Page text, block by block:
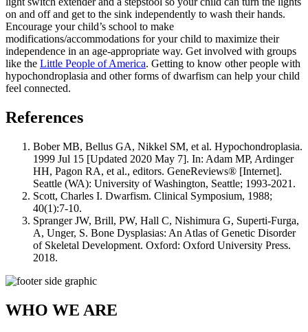
on and off and get to the sink independently to wash their hands.
Encourage your child’s school to make
modifications/accommodations for your child to maximize their
independence in an age-appropriate way. Get involved with groups
like the Little People of America. Getting to know other people with
hypochondroplasia and other forms of dwarfism can help your child
feel connected.
References
Bober MB, Bellus GA, Nikkel SM, et al. Hypochondroplasia.
1999 Jul 15 [Updated 2020 May 7]. In: Adam MP, Ardinger
HH, Pagon RA, et al., editors. GeneReviews® [Internet].
Seattle (WA): University of Washington, Seattle; 1993-2021.
Scott, Charles I. Dwarfism. Clinical Symposium, 1988;
40(1):7-10.
Spranger JW, Brill, PW, Hall C, Nishimura G, Superti-Furga,
A, Unger, S. Bone Dysplasias: An Atlas of Genetic Disorder
of Skeletal Development. Oxford: Oxford University Press.
2018.
WHO WE ARE